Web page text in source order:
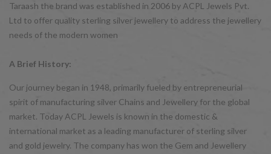
Taraash the brand was established in 2006 by ACPL Jewels Pvt.
Ltd to offer quality sterling silver jewellery to address the jewellery
needs of the modern women
A Brief History:
Our journey began in 1948, primarily fueled by entrepreneurial
spirit of manufacturing silver Chains and Jewellery for the global
market. Today ACPL Jewels is known in the domestic &
international market as a leading manufacturer of sterling silver
and gold jewelry. The company has won the Gem and Jewellery